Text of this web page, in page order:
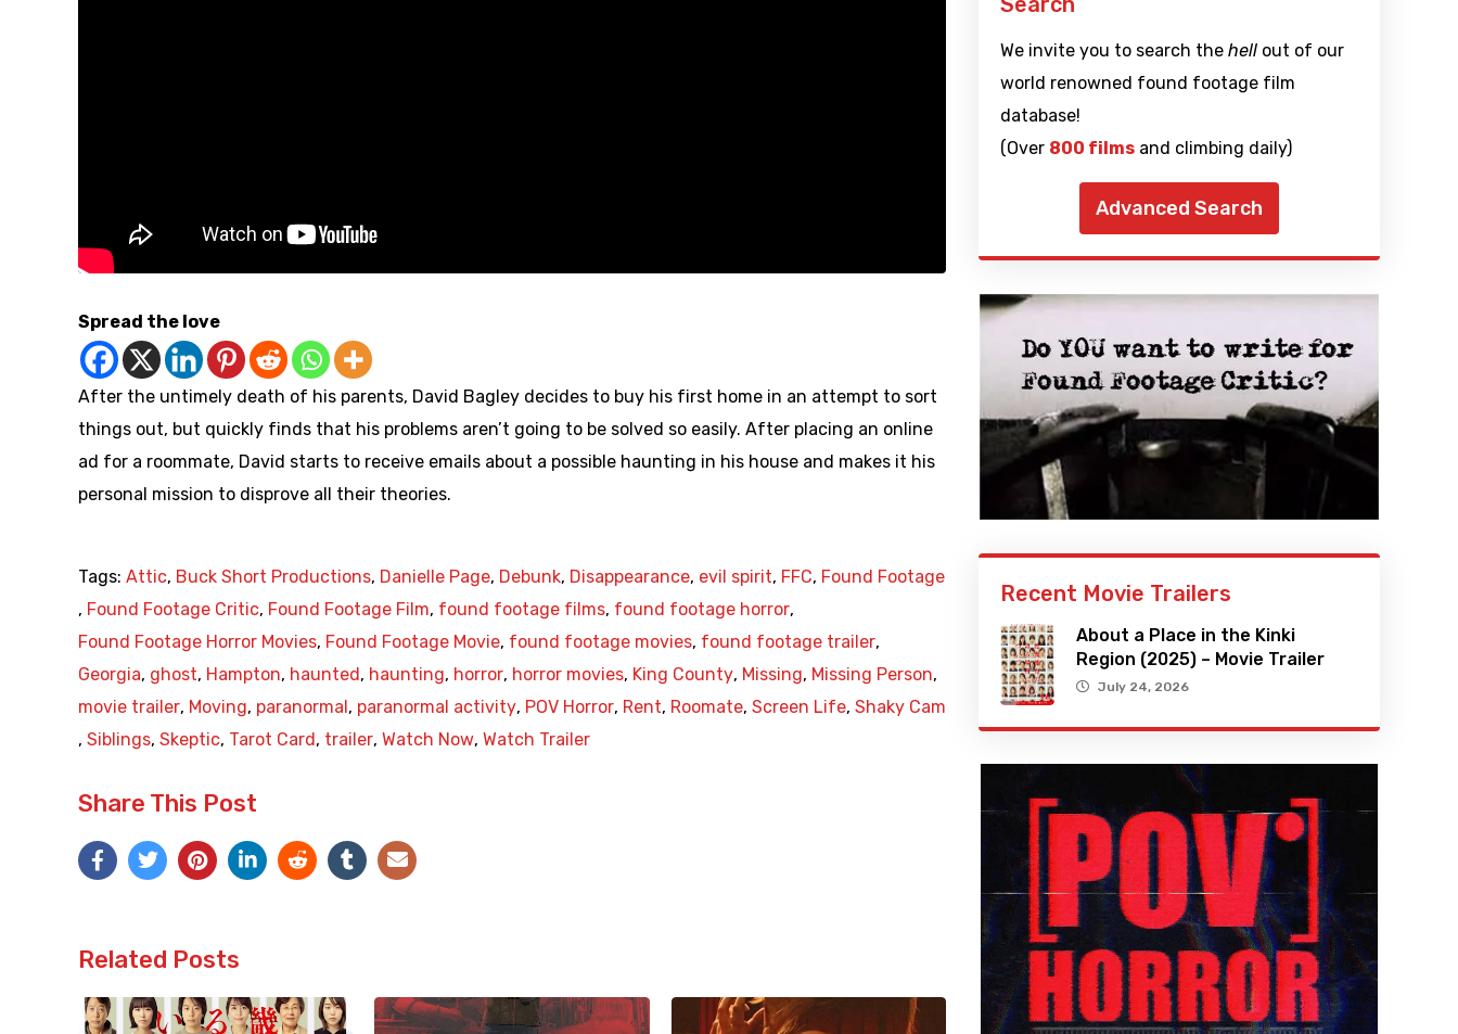
Spread the love
After the untimely death of his parents, David Bagley decides to buy his first home in an attempt to sort
things out, but quickly finds that his problems aren’t going to be solved so easily. After placing an online
ad for a roommate, David starts to receive emails about a possible haunting in his house and makes it his
personal mission to disprove all their theories.
Tags: Attic, Buck Short Productions, Danielle Page, Debunk, Disappearance, evil spirit, FFC, Found Footage
, Found Footage Critic, Found Footage Film, found footage films, found footage horror,
Found Footage Horror Movies, Found Footage Movie, found footage movies, found footage trailer,
Georgia, ghost, Hampton, haunted , haunting, horror, horror movies, King County, Missing, Missing Person,
movie trailer, Moving, paranormal , paranormal activity, POV Horror, Rent, Roomate, Screen Life, Shaky Cam
, Siblings, Skeptic, Tarot Card , trailer, Watch Now, Watch Trailer
Share This Post
Related Posts
We invite you to search the hellout of our
world renowned found footage film
database!
(Over 800 filmsand climbing daily)
Advanced Search
Recent Movie Trailers
About a Place in the Kinki
Region (2025) – Movie Trailer
July 24, 2026